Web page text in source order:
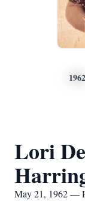
1962
Lori
May 21, 1962 —